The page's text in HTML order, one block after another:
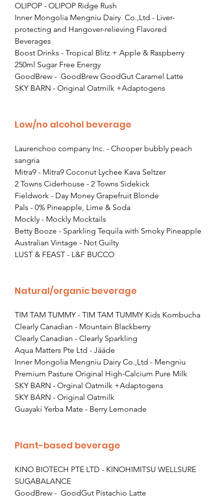
OLIPOP - OLIPOP Ridge Rush
Inner Mongolia Mengniu Dairy  Co.,Ltd - Liver-
protecting and Hangover-relieving Flavored
Beverages
Boost Drinks - Tropical Blitz + Apple & Raspberry
250ml Sugar Free Energy
GoodBrew -  GoodBrew GoodGut Caramel Latte
SKY BARN - Original Oatmilk +Adaptogens
Low/no alcohol beverage
Laurenchoo company Inc. - Chooper bubbly peach
sangria
Mitra9 - Mitra9 Coconut Lychee Kava Seltzer
2 Towns Ciderhouse - 2 Towns Sidekick
Fieldwork - Day Money Grapefruit Blonde
Pals - 0% Pineapple, Lime & Soda
Mockly - Mockly Mocktails
Betty Booze - Sparkling Tequila with Smoky Pineapple
Australian Vintage - Not Guilty
LUST & FEAST - L&F BUCCO
Natural/organic beverage
TIM TAM TUMMY - TIM TAM TUMMY Kids Kombucha
Clearly Canadian - Mountain Blackberry
Clearly Canadian - Clearly Sparkling
Aqua Matters Pte Ltd - Jääde
Inner Mongolia Mengniu Dairy Co.,Ltd - Mengniu
Premium Pasture Original High-Calcium Pure Milk
SKY BARN - Orginal Oatmilk +Adaptogens
SKY BARN - Original Oatmilk
Guayakí Yerba Mate - Berry Lemonade
Plant-based beverage
KINO BIOTECH PTE LTD - KINOHIMITSU WELLSURE
SUGABALANCE
GoodBrew -  GoodGut Pistachio Latte